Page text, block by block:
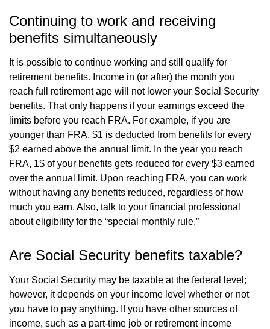
Continuing to work and receiving
benefits simultaneously
It is possible to continue working and still qualify for
retirement benefits. Income in (or after) the month you
reach full retirement age will not lower your Social Security
benefits. That only happens if your earnings exceed the
limits before you reach FRA. For example, if you are
younger than FRA, $1 is deducted from benefits for every
$2 earned above the annual limit. In the year you reach
FRA, 1$ of your benefits gets reduced for every $3 earned
over the annual limit. Upon reaching FRA, you can work
without having any benefits reduced, regardless of how
much you earn. Also, talk to your financial professional
about eligibility for the “special monthly rule.”
Are Social Security benefits taxable?
Your Social Security may be taxable at the federal level;
however, it depends on your income level whether or not
you have to pay anything. If you have other sources of
income, such as a part-time job or retirement income